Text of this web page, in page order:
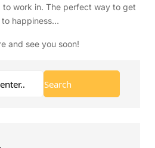
work in. The perfect way to get
to happiness…
and see you soon!